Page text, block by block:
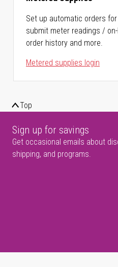
Set up automatic orders
submit meter readings /
order history and more.
Metered supplies login
Top
Sign up for savings
Get occasional emails about
shipping, and programs.